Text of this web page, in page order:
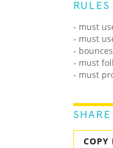
RULES
- must
- must
-
- must
- must
SHARE
COPY